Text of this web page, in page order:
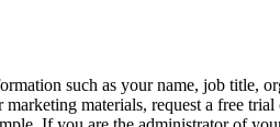
such as your name, job title,
materials, request a free